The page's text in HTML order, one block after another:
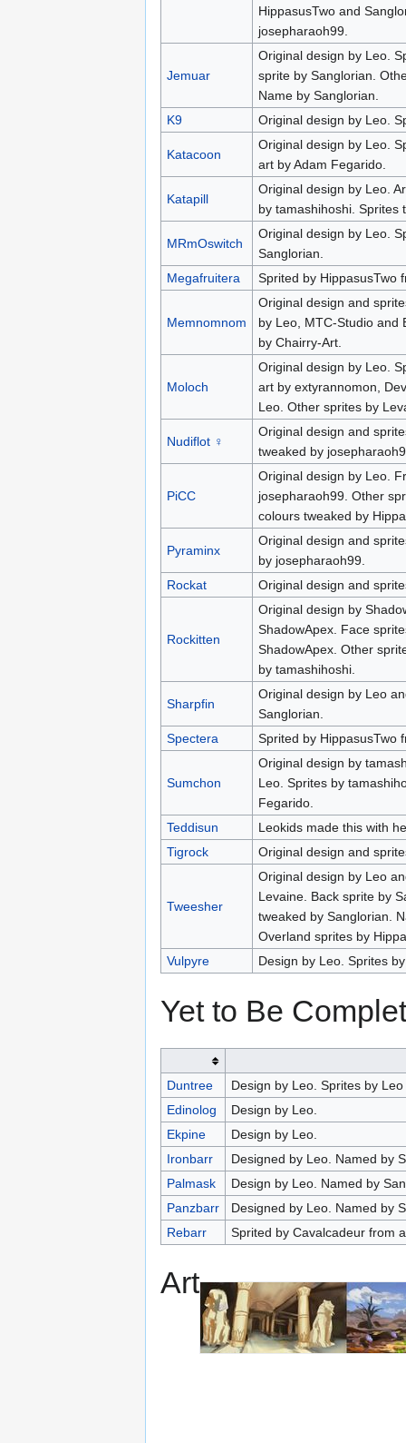
HippasusTwo and
josepharaoh99.
Jemuar
Original design by Leo.
sprite by Sanglorian.
Name by Sanglorian.
K9
Original design by Leo.
Katacoon
Original design by Leo.
art by Adam Fegarido.
Katapill
Original design by Leo.
by tamashihoshi. Sprites
MRmOswitch
Original design by Leo.
Sanglorian.
Megafruitera
Sprited by HippasusTwo
Memnomnom
Original design and
by Leo, MTC-Studio and
by Chairry-Art.
Moloch
Original design by Leo.
art by extyrannomon,
Leo. Other sprites by
Nudiflot ♀
Original design and
tweaked by
PiCC
Original design by Leo.
josepharaoh99. Other
colours tweaked by
Pyraminx
Original design and
by josepharaoh99.
Rockat
Original design and
Rockitten
Original design by
ShadowApex. Face
ShadowApex. Other
by tamashihoshi.
Sharpfin
Original design by Leo
Sanglorian.
Spectera
Sprited by HippasusTwo
Sumchon
Original design by
Leo. Sprites by
Fegarido.
Teddisun
Leokids made this with
Tigrock
Original design and
Tweesher
Original design by Leo
Levaine. Back sprite by
tweaked by Sanglorian.
Overland sprites by
Vulpyre
Design by Leo. Sprites
Yet to Be
Duntree
Design by Leo. Sprites by
Edinolog
Design by Leo.
Ekpine
Design by Leo.
Ironbarr
Designed by Leo. Named by
Palmask
Design by Leo. Named by
Panzbarr
Designed by Leo. Named by
Rebarr
Sprited by Cavalcadeur from
Art